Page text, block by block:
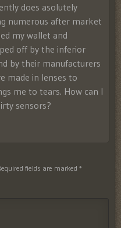
does asolutely
numerous after market
my wallet and
off by the inferior
by their manufacturers
made in lenses to
me to tears. How can I
sensors?
fields are marked *